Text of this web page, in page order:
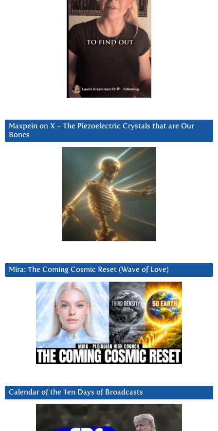
Maxpein on X ~ The Piezoelectric Crystals that are Our
Bones
Mira: The Coming Cosmic Reset (Wave of Love)
Calendar of the Ten Days of Broadcasts